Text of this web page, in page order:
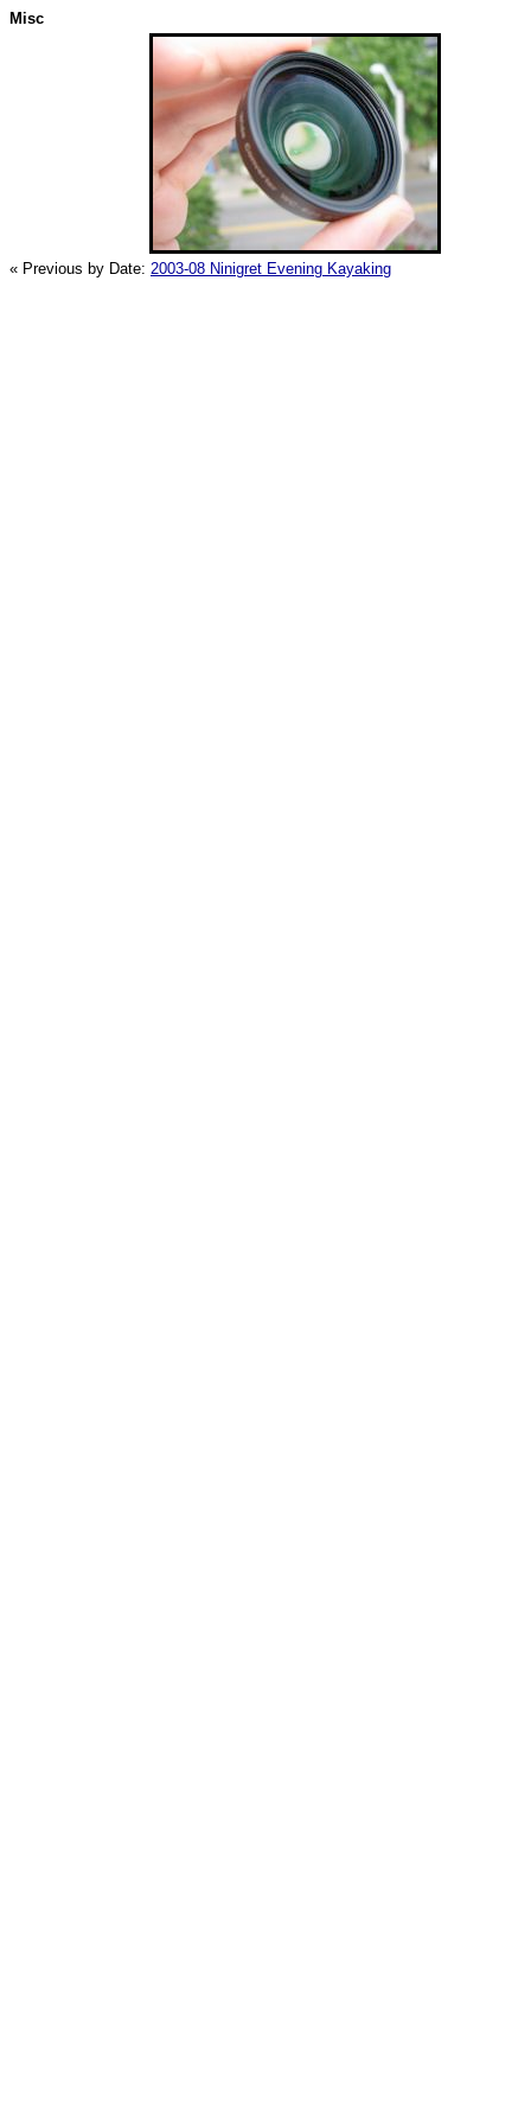
Misc
« Previous by Date: 2003-08 Ninigret Evening Kayaking